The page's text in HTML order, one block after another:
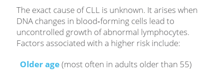
The exact cause of CLL is unknown. It arises when
DNA changes in blood‑forming cells lead to
uncontrolled growth of abnormal lymphocytes.
Factors associated with a higher risk include:
Older age(most often in adults older than 55)